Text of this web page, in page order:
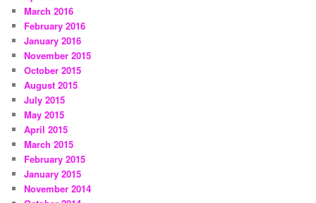
March 2016
February 2016
January 2016
November 2015
October 2015
August 2015
July 2015
May 2015
April 2015
March 2015
February 2015
January 2015
November 2014